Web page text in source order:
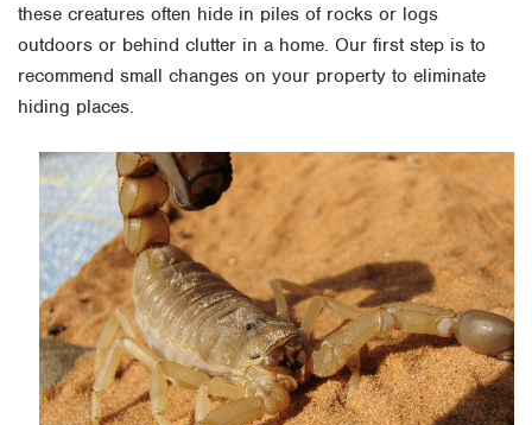
these creatures often hide in piles of rocks or logs
outdoors or behind clutter in a home. Our first step is to
recommend small changes on your property to eliminate
hiding places.